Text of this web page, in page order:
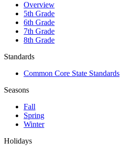
Overview
5th Grade
6th Grade
7th Grade
8th Grade
Standards
Common Core State Standards
Seasons
Fall
Spring
Winter
Holidays